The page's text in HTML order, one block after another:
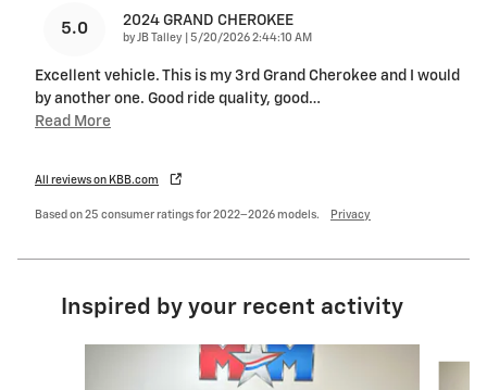
5.0 2024 GRAND CHEROKEE
by JB Talley on
5/20/2026 2:44:10 AM
Excellent vehicle. This is my 3rd Grand Cherokee and I would
by another one. Good ride quality, good …
Read More
All reviews on KBB.com
Based on 25 consumer ratings for 2022–2026 models. Privacy
Inspired by your recent activity